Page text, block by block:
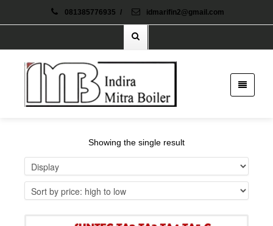
081385776935 / idmarifin2@gmail.com
Showing the single result